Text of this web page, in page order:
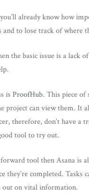
already know how
and to lose track of where
the basic issue is a lack
is ProofHub. This piece of
project can view them. It
therefore, don’t have
tool to try out.
tool then Asana is
they’re completed. Tasks
out on vital information.